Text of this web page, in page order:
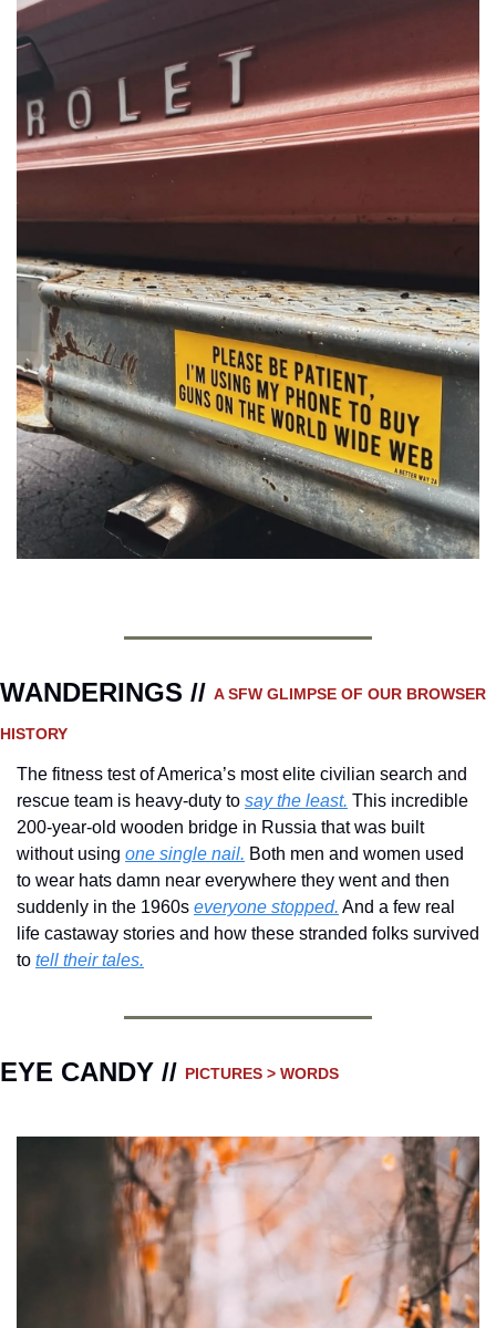
WANDERINGS // A SFW GLIMPSE OF OUR BROWSER
HISTORY
The fitness test of America’s most elite civilian search and
rescue team is heavy-duty to say the least. This incredible
200-year-old wooden bridge in Russia that was built
without using one single nail. Both men and women used
to wear hats damn near everywhere they went and then
suddenly in the 1960s everyone stopped. And a few real
life castaway stories and how these stranded folks survived
to tell their tales.
EYE CANDY // PICTURES > WORDS